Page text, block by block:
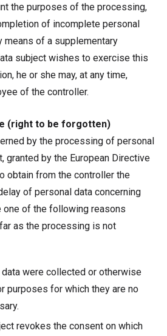
the purposes of the processing,
of incomplete personal
means of a supplementary
subject wishes to exercise this
he or she may, at any time,
of the controller.
(right to be forgotten)
by the processing of personal
granted by the European Directive
obtain from the controller the
of personal data concerning
one of the following reasons
as the processing is not
were collected or otherwise
purposes for which they are no
revokes the consent on which